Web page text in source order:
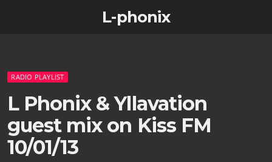
L-phonix
RADIO PLAYLIST
L Phonix & Yllavation
guest mix on Kiss FM
10/01/13